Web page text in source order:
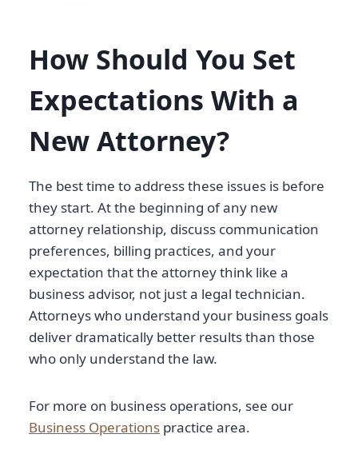
How Should You Set
Expectations With a
New Attorney?
The best time to address these issues is before
they start. At the beginning of any new
attorney relationship, discuss communication
preferences, billing practices, and your
expectation that the attorney think like a
business advisor, not just a legal technician.
Attorneys who understand your business goals
deliver dramatically better results than those
who only understand the law.
For more on business operations, see our
Business Operations practice area.